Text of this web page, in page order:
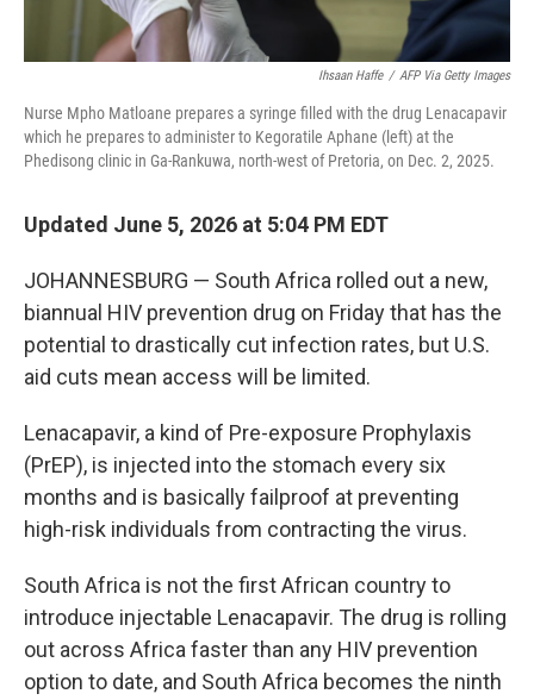
Ihsaan Haffe / AFP Via Getty Images
Nurse Mpho Matloane prepares a syringe filled with the drug Lenacapavir
which he prepares to administer to Kegoratile Aphane (left) at the
Phedisong clinic in Ga-Rankuwa, north-west of Pretoria, on Dec. 2, 2025.
Updated June 5, 2026 at 5:04 PM EDT
JOHANNESBURG — South Africa rolled out a new,
biannual HIV prevention drug on Friday that has the
potential to drastically cut infection rates, but U.S.
aid cuts mean access will be limited.
Lenacapavir, a kind of Pre-exposure Prophylaxis
(PrEP), is injected into the stomach every six
months and is basically failproof at preventing
high-risk individuals from contracting the virus.
South Africa is not the first African country to
introduce injectable Lenacapavir. The drug is rolling
out across Africa faster than any HIV prevention
option to date, and South Africa becomes the ninth